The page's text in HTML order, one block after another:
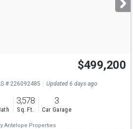
$499,200
# 226092485 Updated 6 days ago
3,578
Sq. Ft.
3
Car Garage
Antelope Properties